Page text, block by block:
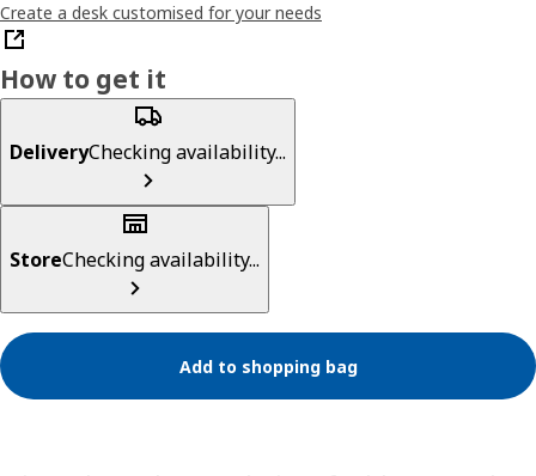
Create a desk customised for your needs
How to get it
DeliveryChecking availability...
StoreChecking availability...
Add to shopping bag